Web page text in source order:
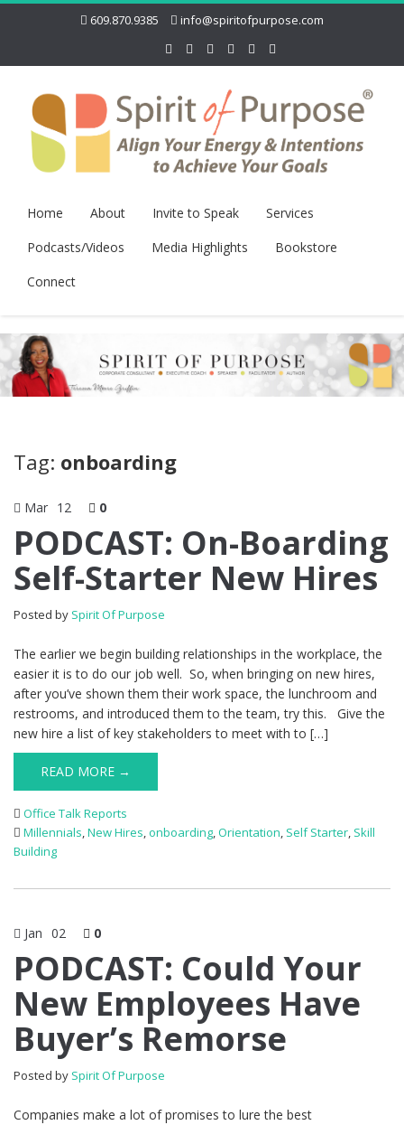
609.870.9385 info@spiritofpurpose.com
Home About Invite to Speak
Services
Podcasts/Videos
Media Highlights
Bookstore
Connect
Tag: onboarding
Mar 12 0
PODCAST: On-Boarding
Self-Starter New Hires
Posted by Spirit Of Purpose
The earlier we begin building relationships in the workplace, the
easier it is to do our job well. So, when bringing on new hires,
after you’ve shown them their work space, the lunchroom and
restrooms, and introduced them to the team, try this. Give the
new hire a list of key stakeholders to meet with to […]
READ MORE →
Office Talk Reports
Millennials,New Hires,onboarding,Orientation, Self Starter, Skill
Building
Jan 02 0
PODCAST: Could Your
New Employees Have
Buyer’s Remorse
Posted by Spirit Of Purpose
Companies make a lot of promises to lure the best